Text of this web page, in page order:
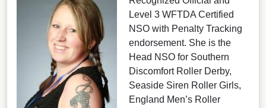
Level 3 WFTDA Certified
NSO with Penalty Tracking
endorsement. She is the
Head NSO for Southern
Discomfort Roller Derby,
Seaside Siren Roller Girls,
England Men’s Roller